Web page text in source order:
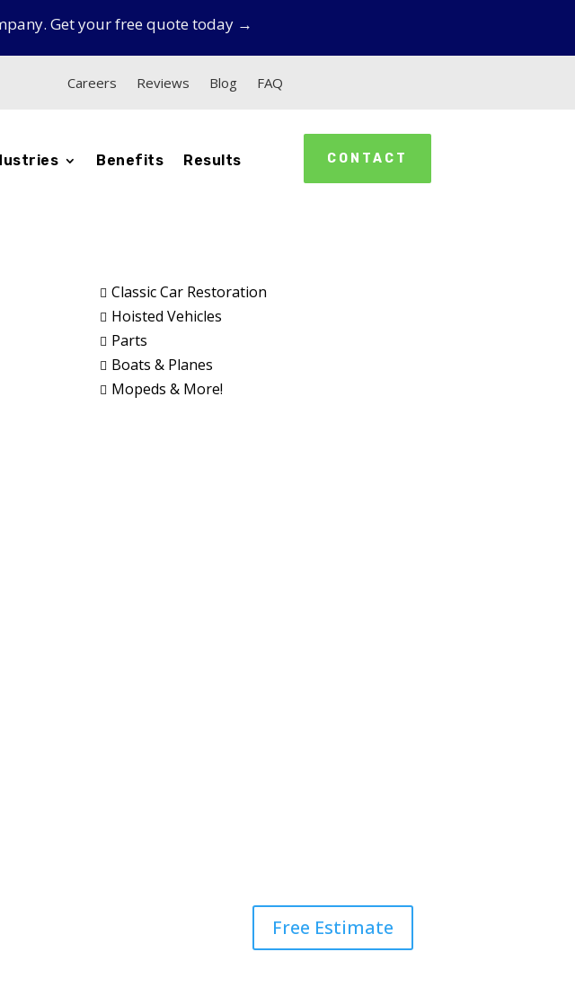
Get your free quote today →
Careers Reviews Blog FAQ
Benefits Results CONTACT
 Classic Car Restoration
 Hoisted Vehicles
 Parts
 Boats & Planes
 Mopeds & More!
Free Estimate